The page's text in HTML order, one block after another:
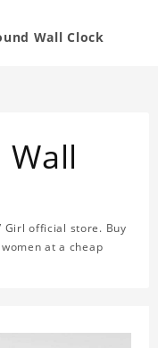
Wall Clock
Wall
Girl official store. Buy
at a cheap